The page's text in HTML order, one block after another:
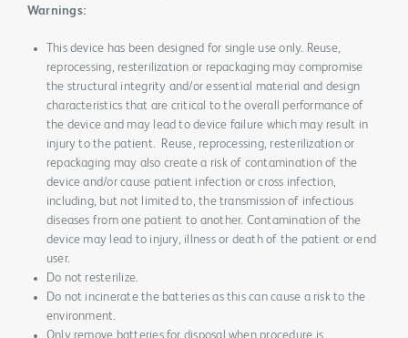
Warnings:
This device has been designed for single use only. Reuse,
reprocessing, resterilization or repackaging may compromise
the structural integrity and/or essential material and design
characteristics that are critical to the overall performance of
the device and may lead to device failure which may result in
injury to the patient. Reuse, reprocessing, resterilization or
repackaging may also create a risk of contamination of the
device and/or cause patient infection or cross infection,
including, but not limited to, the transmission of infectious
diseases from one patient to another. Contamination of the
device may lead to injury, illness or death of the patient or end
user.
Do not resterilize.
Do not incinerate the batteries as this can cause a risk to the
environment.